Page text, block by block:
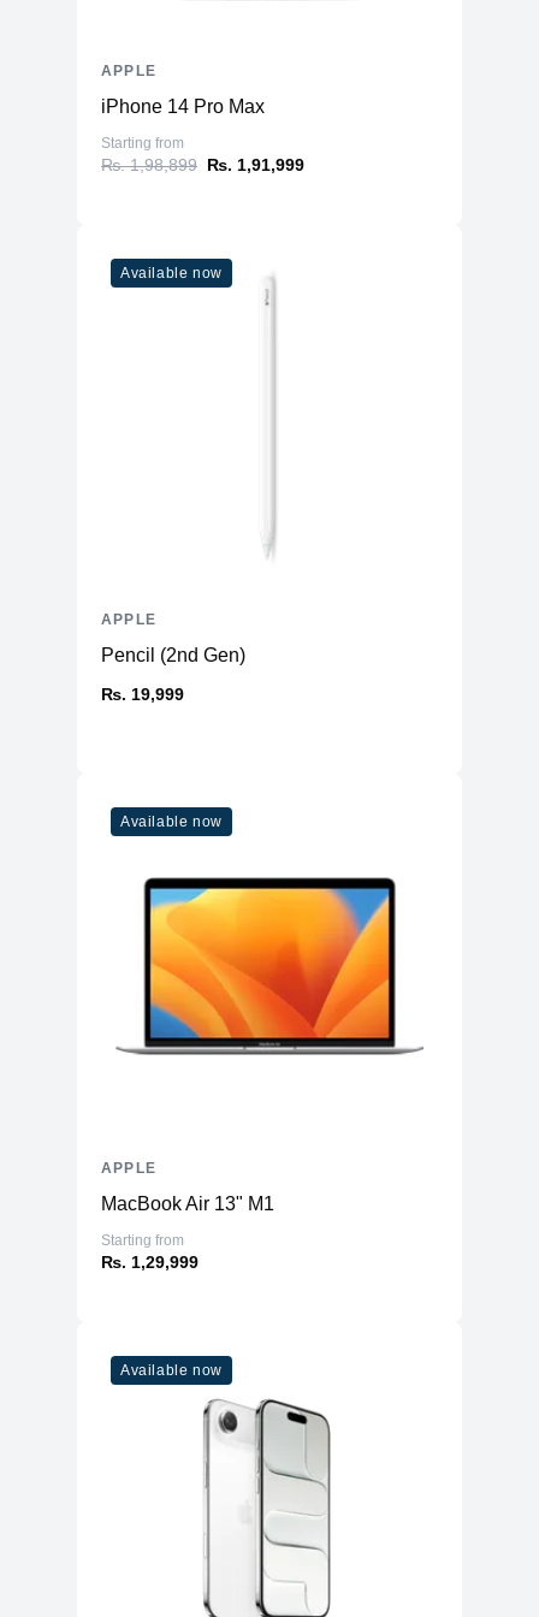
Four Thunderbolt 5 ports, two USB‑A
iPhone 14 Pro Max
Starting from
₨. 1,98,899 ₨. 1,91,999
APPLE
Available now
Pencil (2nd Gen)
₨. 19,999
APPLE
Available now
MacBook Air 13" M1
Starting from
₨. 1,29,999
APPLE
Available now